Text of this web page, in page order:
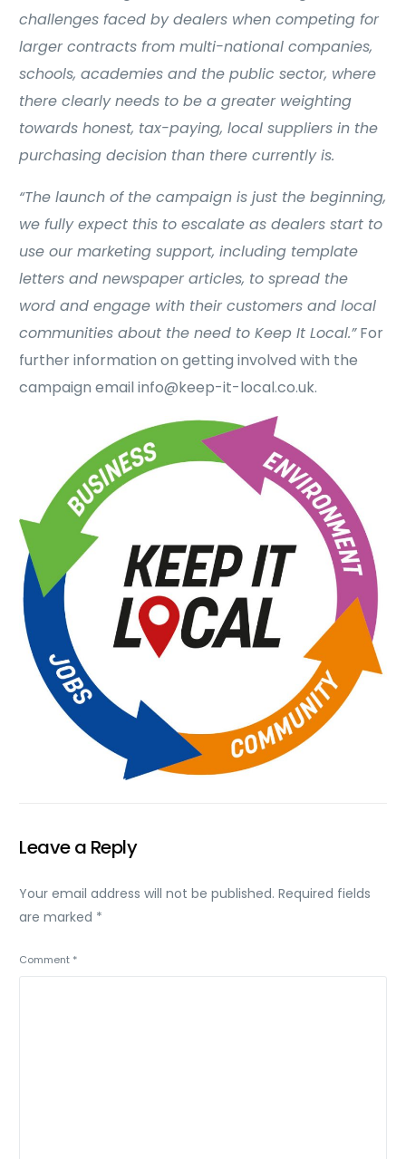
challenges faced by dealers when competing for
larger contracts from multi-national companies,
schools, academies and the public sector, where
there clearly needs to be a greater weighting
towards honest, tax-paying, local suppliers in the
purchasing decision than there currently is.
“The launch of the campaign is just the beginning,
we fully expect this to escalate as dealers start to
use our marketing support, including template
letters and newspaper articles, to spread the
word and engage with their customers and local
communities about the need to Keep It Local.”For
further information on getting involved with the
campaign email info@keep-it-local.co.uk.
Leave a Reply
Your email address will not be published. Required fields
are marked *
Comment *